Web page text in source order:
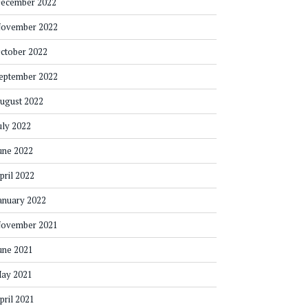
2022
2022
2022
2022
2022
2022
2022
2022
2021
2021
2021
2021